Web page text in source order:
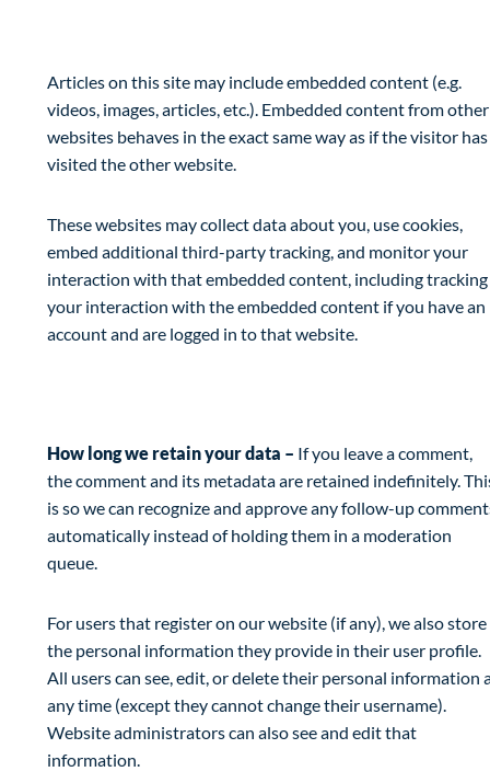
Articles on this site may include embedded content (e.g.
videos, images, articles, etc.). Embedded content from other
websites behaves in the exact same way as if the visitor has
visited the other website.
These websites may collect data about you, use cookies,
embed additional third-party tracking, and monitor your
interaction with that embedded content, including tracking
your interaction with the embedded content if you have an
account and are logged in to that website.
How long we retain your data – If you leave a comment,
the comment and its metadata are retained indefinitely.
is so we can recognize and approve any follow-up
automatically instead of holding them in a moderation
queue.
For users that register on our website (if any), we also store
the personal information they provide in their user profile.
All users can see, edit, or delete their personal information
any time (except they cannot change their username).
Website administrators can also see and edit that
information.